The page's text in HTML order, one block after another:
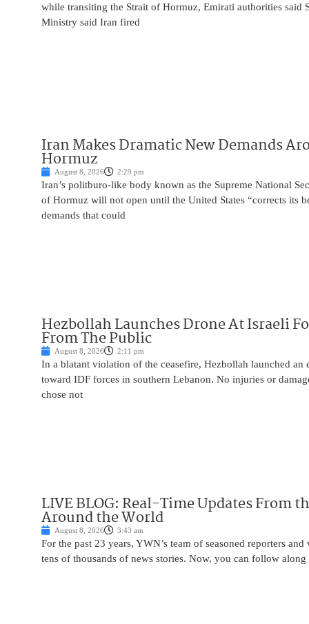
while transiting the Strait of Hormuz, Emirati authorities said
Ministry said Iran fired
Iran Makes Dramatic New Demands
Hormuz
August 8, 2026 2:29 pm
Iran’s politburo-like body known as the Supreme National
of Hormuz will not open until the United States “corrects its
demands that could
Hezbollah Launches Drone At Israeli
From The Public
August 8, 2026 2:11 pm
In a blatant violation of the ceasefire, Hezbollah launched an
toward IDF forces in southern Lebanon. No injuries or
chose not
LIVE BLOG: Real-Time Updates From
Around the World
August 8, 2026 3:43 am
For the past 23 years, YWN’s team of seasoned reporters
tens of thousands of news stories. Now, you can follow